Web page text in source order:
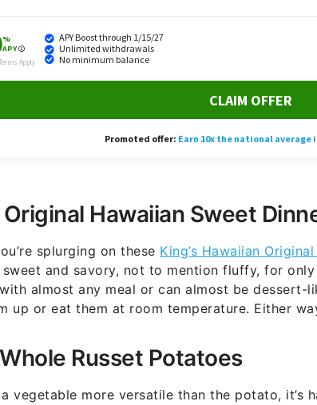
Original Hawaiian Sweet
splurging on these King’s Hawaiian
and savory, not to mention fluffy, for
almost any meal or can almost be dessert-
up or eat them at room temperature. Either
Russet Potatoes
vegetable more versatile than the potato, it’s